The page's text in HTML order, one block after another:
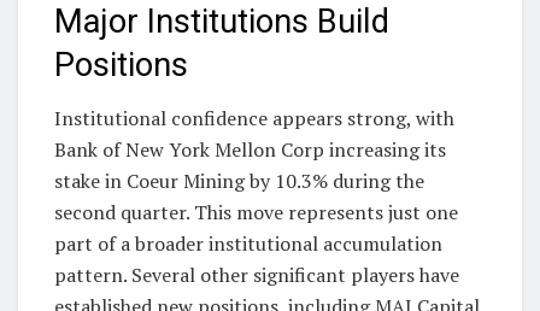
Major Institutions Build
Positions
Institutional confidence appears strong, with
Bank of New York Mellon Corp increasing its
stake in Coeur Mining by 10.3% during the
second quarter. This move represents just one
part of a broader institutional accumulation
pattern. Several other significant players have